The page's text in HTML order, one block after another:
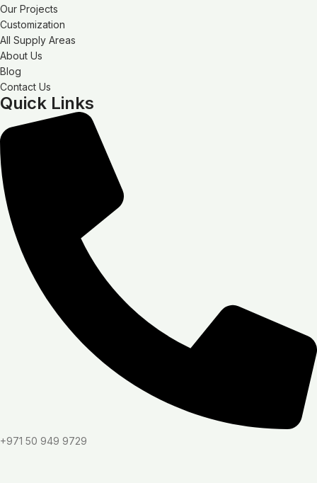
Our Projects
Customization
All Supply Areas
About Us
Blog
Contact Us
Quick Links
+971 50 949 9729